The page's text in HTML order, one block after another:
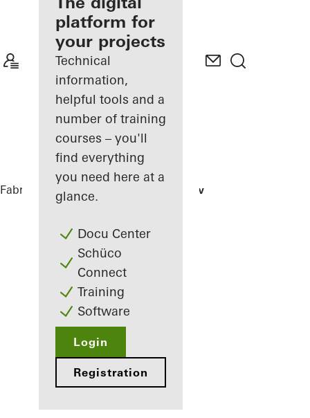
Discover
My
Workplace
platform for
your projects
Technical
information,
helpful tools and a
number of training
courses – you'll
find everything
you need here at a
glance.
Docu Center
Schüco
Connect
Training
Software
Login
Registration
Fabricators References House of Straw